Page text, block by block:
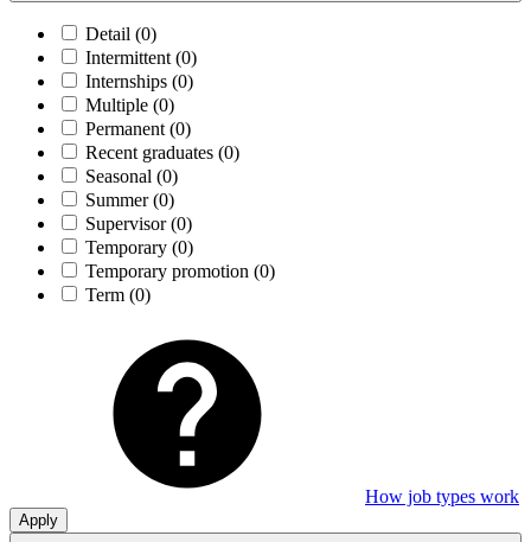
Detail (0)
Intermittent (0)
Internships (0)
Multiple (0)
Permanent (0)
Recent graduates (0)
Seasonal (0)
Summer(0)
Supervisor(0)
Temporary (0)
Temporary promotion (0)
Term (0)
How job types work
Apply